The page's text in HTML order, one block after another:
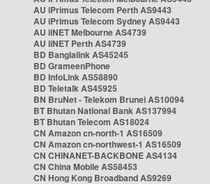
AU iPrimus Telecom Perth AS9443
AU iPrimus Telecom Sydney AS9443
AU iiNET Melbourne AS4739
AU iiNET Perth AS4739
BD Banglalink AS45245
BD GrameenPhone
BD InfoLink AS58890
BD Teletalk AS45925
BN BruNet - Telekom Brunei AS10094
BT Bhutan National Bank AS137994
BT Bhutan Telecom AS18024
CN Amazon cn-north-1 AS16509
CN Amazon cn-northwest-1 AS16509
CN CHINANET-BACKBONE AS4134
CN China Mobile AS58453
CN Hong Kong Broadband AS9269